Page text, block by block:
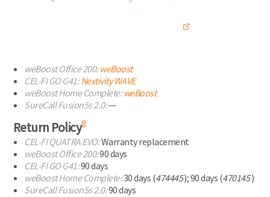
weBoost Office 200:weBoost
CEL-FIGO G41:Nextivity WAVE
weBoost Home Complete:weBoost
SureCall Fusion5s 2.0:—
Return Policy8
CEL-FIQUATRA EVO:Warranty replacement
weBoost Office 200:90 days
CEL-FIGO G41:90 days
weBoost Home Complete:30 days (474445);90 days (470145)
SureCall Fusion5s 2.0:90 days